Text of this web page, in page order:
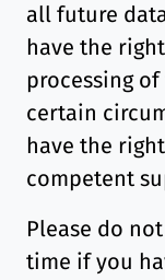
all future
have the
processing
certain
have the
competent
Please do
time if you